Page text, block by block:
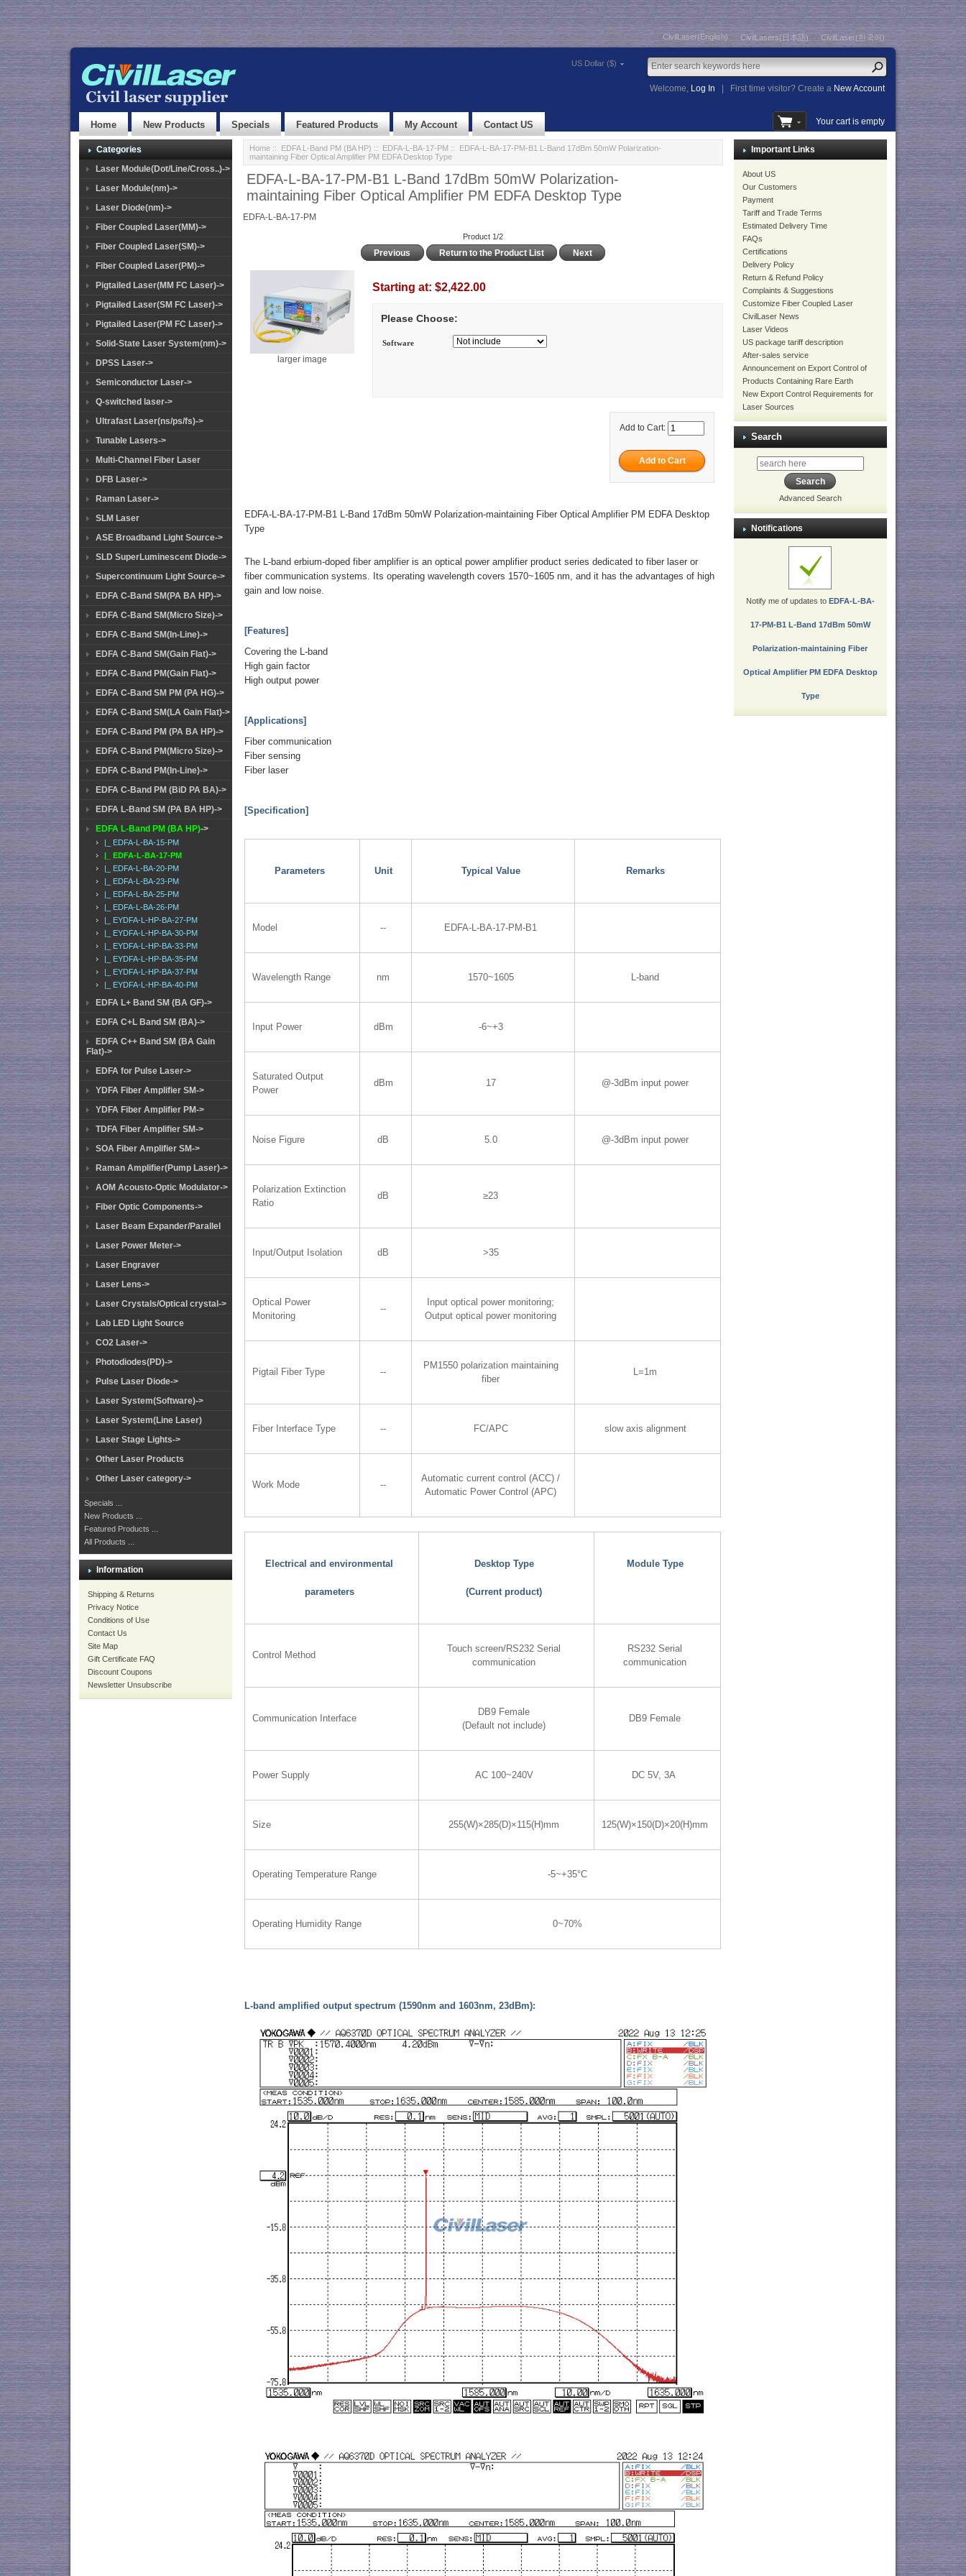
CivilLaser(English) CivilLasers(日本語) CivilLaser(한국어)
US Dollar ($)
Welcome, Log In First time visitor? Create a New Account
Home New Products Specials Featured Products My Account Contact US Your cart is empty
Categories
Laser Module(Dot/Line/Cross..)->
Laser Module(nm)->
Laser Diode(nm)->
Fiber Coupled Laser(MM)->
Fiber Coupled Laser(SM)->
Fiber Coupled Laser(PM)->
Pigtailed Laser(MM FC Laser)->
Pigtailed Laser(SM FC Laser)->
Pigtailed Laser(PM FC Laser)->
Solid-State Laser System(nm)->
DPSS Laser->
Semiconductor Laser->
Q-switched laser->
Ultrafast Laser(ns/ps/fs)->
Tunable Lasers->
Multi-Channel Fiber Laser
DFB Laser->
Raman Laser->
SLM Laser
ASE Broadband Light Source->
SLD SuperLuminescent Diode->
Supercontinuum Light Source->
EDFA C-Band SM(PA BA HP)->
EDFA C-Band SM(Micro Size)->
EDFA C-Band SM(In-Line)->
EDFA C-Band SM(Gain Flat)->
EDFA C-Band PM(Gain Flat)->
EDFA C-Band SM PM (PA HG)->
EDFA C-Band SM(LA Gain Flat)->
EDFA C-Band PM (PA BA HP)->
EDFA C-Band PM(Micro Size)->
EDFA C-Band PM(In-Line)->
EDFA C-Band PM (BiD PA BA)->
EDFA L-Band SM (PA BA HP)->
EDFA L-Band PM (BA HP)->
|_ EDFA-L-BA-15-PM
|_ EDFA-L-BA-17-PM
|_ EDFA-L-BA-20-PM
|_ EDFA-L-BA-23-PM
|_ EDFA-L-BA-25-PM
|_ EDFA-L-BA-26-PM
|_ EYDFA-L-HP-BA-27-PM
|_ EYDFA-L-HP-BA-30-PM
|_ EYDFA-L-HP-BA-33-PM
|_ EYDFA-L-HP-BA-35-PM
|_ EYDFA-L-HP-BA-37-PM
|_ EYDFA-L-HP-BA-40-PM
EDFA L+ Band SM (BA GF)->
EDFA C+L Band SM (BA)->
EDFA C++ Band SM (BA Gain
Flat)->
EDFA for Pulse Laser->
YDFA Fiber Amplifier SM->
YDFA Fiber Amplifier PM->
TDFA Fiber Amplifier SM->
SOA Fiber Amplifier SM->
Raman Amplifier(Pump Laser)->
AOM Acousto-Optic Modulator->
Fiber Optic Components->
Laser Beam Expander/Parallel
Laser Power Meter->
Laser Engraver
Laser Lens->
Laser Crystals/Optical crystal->
Lab LED Light Source
CO2 Laser->
Photodiodes(PD)->
Pulse Laser Diode->
Laser System(Software)->
Laser System(Line Laser)
Laser Stage Lights->
Other Laser Products
Other Laser category->
Specials ...
New Products ...
Featured Products ...
All Products ...
Information
Shipping & Returns
Privacy Notice
Conditions of Use
Contact Us
Site Map
Gift Certificate FAQ
Discount Coupons
Newsletter Unsubscribe
Home:: EDFA L-Band PM (BA HP) :: EDFA-L-BA-17-PM :: EDFA-L-BA-17-PM-B1 L-Band 17dBm 50mW Polarization-
maintaining Fiber Optical Amplifier PM EDFA Desktop Type
EDFA-L-BA-17-PM-B1 L-Band 17dBm 50mW Polarization-
maintaining Fiber Optical Amplifier PM EDFA Desktop Type
EDFA-L-BA-17-PM
Product 1/2
Previous Return to the Product List Next
larger image
Starting at: $2,422.00
Please Choose:
Software
Add to Cart:
EDFA-L-BA-17-PM-B1 L-Band 17dBm 50mW Polarization-maintaining Fiber Optical Amplifier PM EDFA Desktop
Type
The L-band erbium-doped fiber amplifier is an optical power amplifier product series dedicated to fiber laser or
fiber communication systems. Its operating wavelength covers 1570~1605 nm, and it has the advantages of high
gain and low noise.
[Features]
Covering the L-band
High gain factor
High output power
[Applications]
Fiber communication
Fiber sensing
Fiber laser
[Specification]
Parameters Unit Typical Value Remarks
Model -- EDFA-L-BA-17-PM-B1
Wavelength Range nm 1570~1605 L-band
Input Power dBm -6~+3
Saturated Output
Power
dBm 17 @-3dBm input power
Noise Figure dB 5.0 @-3dBm input power
Polarization Extinction
Ratio
dB ≥23
Input/Output Isolation dB >35
Optical Power
Monitoring
--
Input optical power monitoring;
Output optical power monitoring
Pigtail Fiber Type --
PM1550 polarization maintaining
fiber
L=1m
Fiber Interface Type -- FC/APC slow axis alignment
Work Mode --
Automatic current control (ACC) /
Automatic Power Control (APC)
Electrical and environmental
parameters
Desktop Type
(Current product)
Module Type
Control Method
Touch screen/RS232 Serial
communication
RS232 Serial
communication
Communication Interface
DB9 Female
(Default not include)
DB9 Female
Power Supply AC 100~240V DC 5V, 3A
Size 255(W)×285(D)×115(H)mm 125(W)×150(D)×20(H)mm
Operating Temperature Range -5~+35°C
Operating Humidity Range 0~70%
L-band amplified output spectrum (1590nm and 1603nm, 23dBm):
Important Links
About US
Our Customers
Payment
Tariff and Trade Terms
Estimated Delivery Time
FAQs
Certifications
Delivery Policy
Return & Refund Policy
Complaints & Suggestions
Customize Fiber Coupled Laser
CivilLaser News
Laser Videos
US package tariff description
After-sales service
Announcement on Export Control of
Products Containing Rare Earth
New Export Control Requirements for
Laser Sources
Search
Advanced Search
Notifications
Notify me of updates to EDFA-L-BA-
17-PM-B1 L-Band 17dBm 50mW
Polarization-maintaining Fiber
Optical Amplifier PM EDFA Desktop
Type